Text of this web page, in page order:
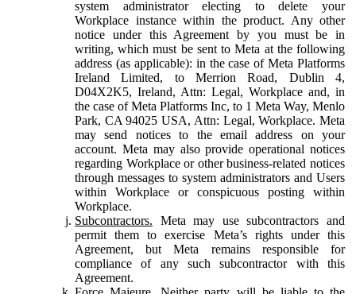
system administrator electing to delete your
Workplace instance within the product. Any other
notice under this Agreement by you must be in
writing, which must be sent to Meta at the following
address (as applicable): in the case of Meta Platforms
Ireland Limited, to Merrion Road, Dublin 4,
D04X2K5, Ireland, Attn: Legal, Workplace and, in
the case of Meta Platforms Inc, to 1 Meta Way, Menlo
Park, CA 94025 USA, Attn: Legal, Workplace. Meta
may send notices to the email address on your
account. Meta may also provide operational notices
regarding Workplace or other business-related notices
through messages to system administrators and Users
within Workplace or conspicuous posting within
Workplace.
Subcontractors. Meta may use subcontractors and
permit them to exercise Meta’s rights under this
Agreement, but Meta remains responsible for
compliance of any such subcontractor with this
Agreement.